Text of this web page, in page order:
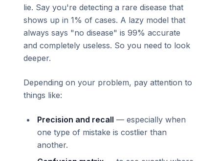
lie. Say you're detecting a rare disease that
shows up in 1% of cases. A lazy model that
always says "no disease" is 99% accurate
and completely useless. So you need to look
deeper.
Depending on your problem, pay attention to
things like:
Precision and recall — especially when
one type of mistake is costlier than
another.